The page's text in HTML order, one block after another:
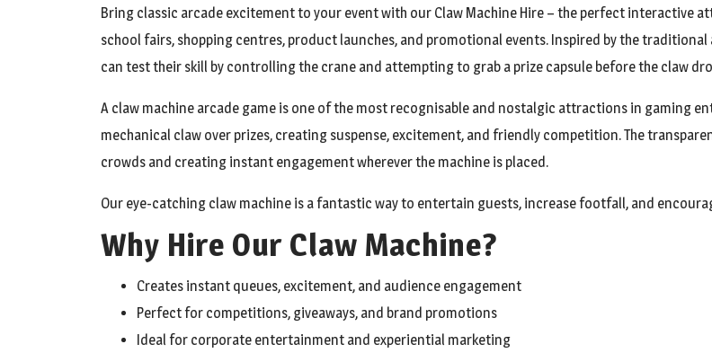
Bring classic arcade excitement to your event with our Claw Machine Hire – the perfect interactive
school fairs, shopping centres, product launches, and promotional events. Inspired by the
can test their skill by controlling the crane and attempting to grab a prize capsule before the claw
A claw machine arcade game is one of the most recognisable and nostalgic attractions in gaming
mechanical claw over prizes, creating suspense, excitement, and friendly competition. The
crowds and creating instant engagement wherever the machine is placed.
Our eye-catching claw machine is a fantastic way to entertain guests, increase footfall, and
Why Hire Our Claw Machine?
Creates instant queues, excitement, and audience engagement
Perfect for competitions, giveaways, and brand promotions
Ideal for corporate entertainment and experiential marketing